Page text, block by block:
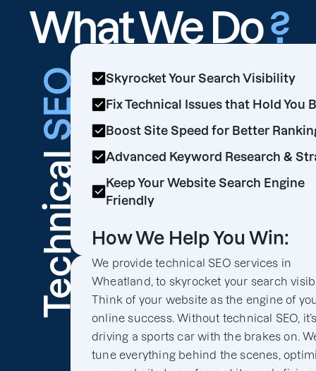
What We Do?
Technical
SEO
Skyrocket Your Search Visibility
Fix Technical Issues that Hold You
Boost Site Speed for Better
Advanced Keyword Research &
Keep Your Website Search Engine
Friendly
How We Help You Win:
We provide technical SEO services in
Wheatland, to skyrocket your search
Think of your website as the engine of
online success. Without technical SEO,
driving a sports car with the brakes on.
tune everything behind the scenes,